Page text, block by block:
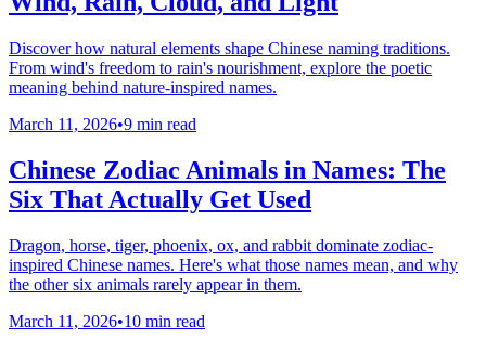
Discover how natural elements shape Chinese naming traditions.
From wind's freedom to rain's nourishment, explore the poetic
meaning behind nature-inspired names.
March 11, 2026•9 min read
Chinese Zodiac Animals in Names: The
Six That Actually Get Used
Dragon, horse, tiger, phoenix, ox, and rabbit dominate zodiac-
inspired Chinese names. Here's what those names mean, and why
the other six animals rarely appear in them.
March 11, 2026•10 min read